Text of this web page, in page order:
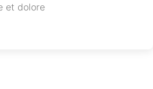
et dolore